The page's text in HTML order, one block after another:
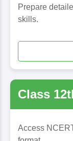
Prepare
skills.
Class
Access